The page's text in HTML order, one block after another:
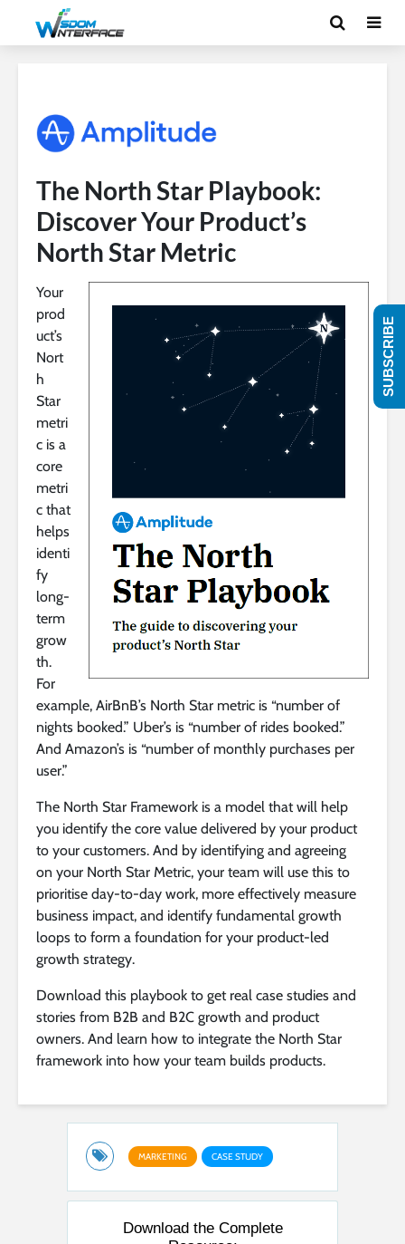
The North Star Playbook:
Discover Your Product’s
North Star Metric
Your
prod
uct’s
Nort
h
Star
metri
c is a
core
metri
c that
helps
identi
fy
long-
term
grow
th.
For
example, AirBnB’s North Star metric is “number of
nights booked.” Uber’s is “number of rides booked.”
And Amazon’s is “number of monthly purchases per
user.”
The North Star Framework is a model that will help
you identify the core value delivered by your product
to your customers. And by identifying and agreeing
on your North Star Metric, your team will use this to
prioritise day-to-day work, more effectively measure
business impact, and identify fundamental growth
loops to form a foundation for your product-led
growth strategy.
Download this playbook to get real case studies and
stories from B2B and B2C growth and product
owners. And learn how to integrate the North Star
framework into how your team builds products.
MARKETING CASE STUDY
Download the Complete
SUBSCRIBE